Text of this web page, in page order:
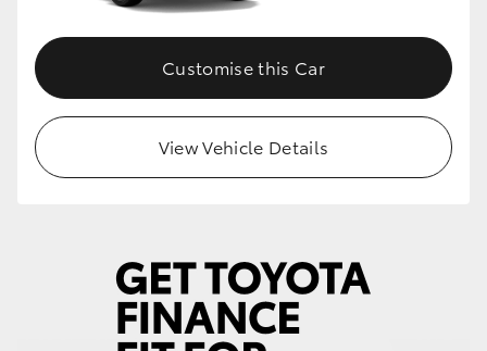
Customise this Car
View Vehicle Details